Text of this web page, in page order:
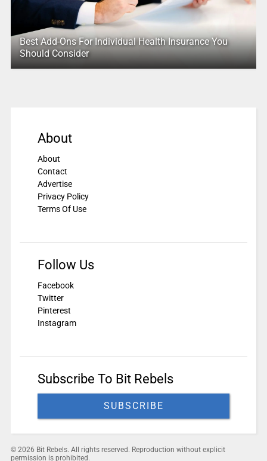
Best Add-Ons For Individual Health Insurance You
Should Consider
About
About
Contact
Advertise
Privacy Policy
Terms Of Use
Follow Us
Facebook
Twitter
Pinterest
Instagram
Subscribe To Bit Rebels
SUBSCRIBE
© 2026 Bit Rebels. All rights reserved. Reproduction without explicit
permission is prohibited.